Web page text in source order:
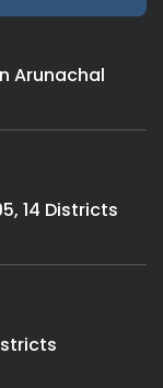
Arunachal
14 Districts